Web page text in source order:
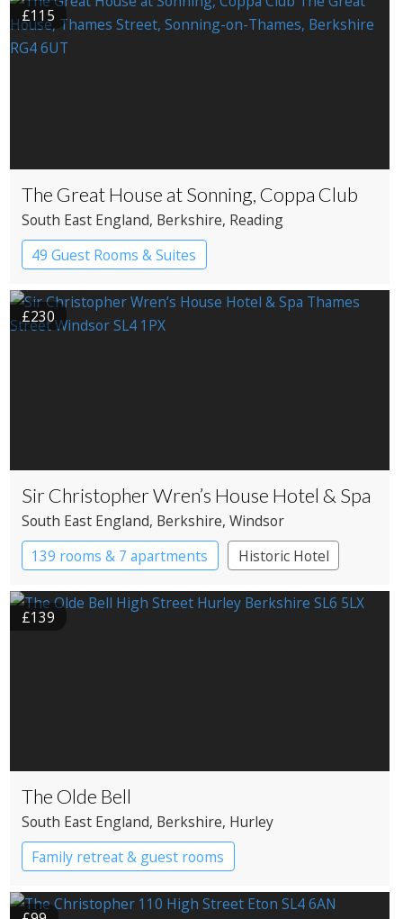
£115
The Great House at Sonning, Coppa Club
South East England, Berkshire, Reading
49 Guest Rooms & Suites
Restaurant with Rooms
£230
Sir Christopher Wren’s House Hotel & Spa
South East England, Berkshire, Windsor
139 rooms & 7 apartments
Historic Hotel
£139
The Olde Bell
South East England, Berkshire, Hurley
Family retreat & guest rooms